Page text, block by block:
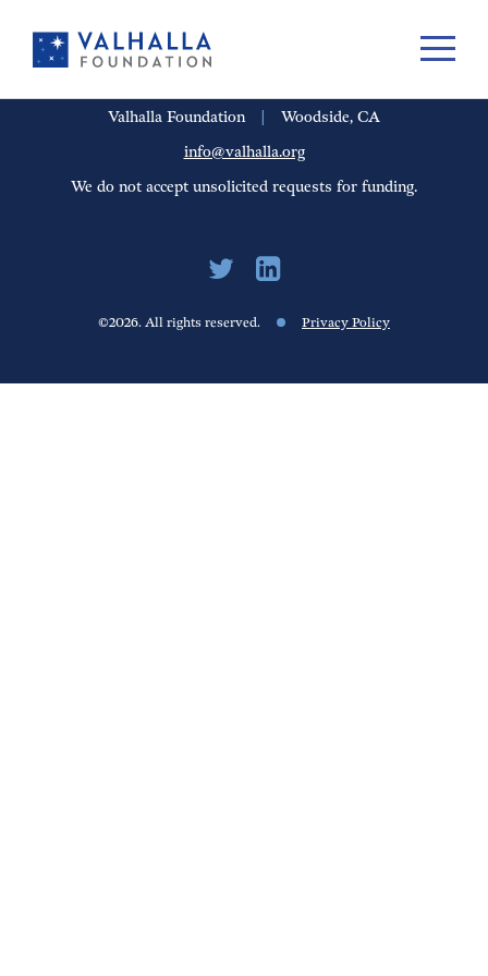
PORTFOLIO PEOPLE UPDATES CAREERS
Valhalla Foundation
Woodside, CA
info@valhalla.org
We do not accept unsolicited requests for funding.
©2026. All rights reserved. Privacy Policy